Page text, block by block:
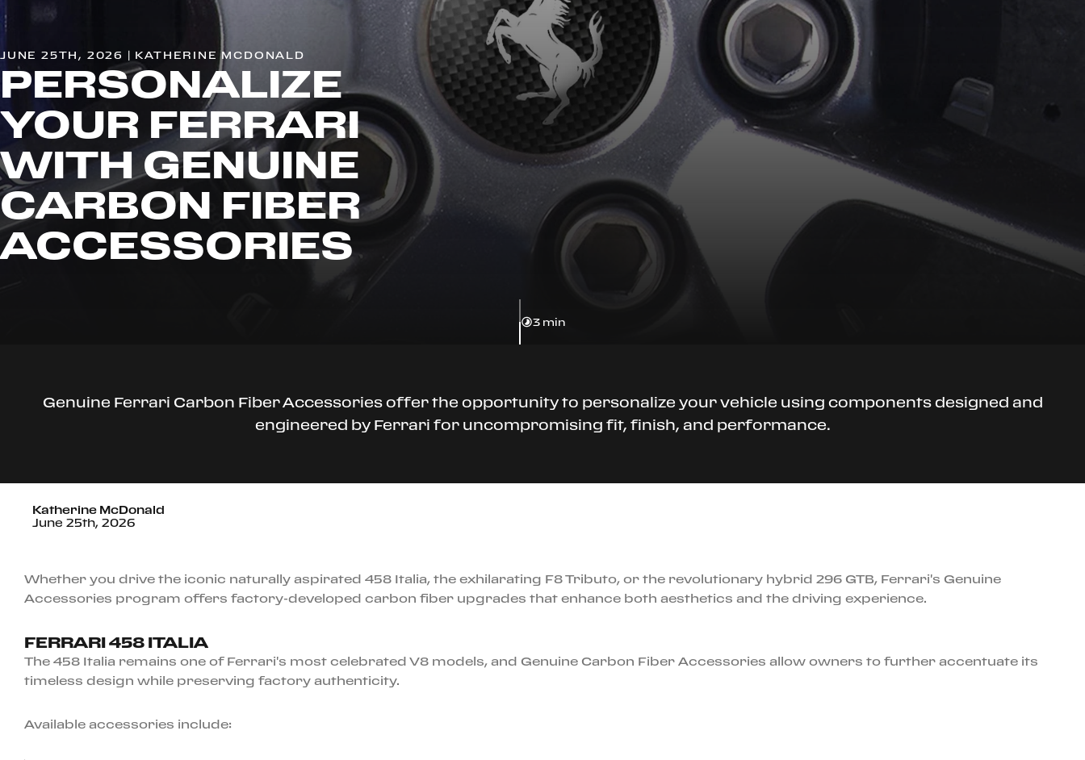
JUNE 25TH, 2026 | KATHERINE MCDONALD
PERSONALIZE
YOUR FERRARI
WITH GENUINE
CARBON FIBER
ACCESSORIES
3 min
Genuine Ferrari Carbon Fiber Accessories offer the opportunity to personalize your vehicle using components designed and
engineered by Ferrari for uncompromising fit, finish, and performance.
Katherine McDonald
June 25th, 2026
Whether you drive the iconic naturally aspirated 458 Italia, the exhilarating F8 Tributo, or the revolutionary hybrid 296 GTB, Ferrari's Genuine
Accessories program offers factory-developed carbon fiber upgrades that enhance both aesthetics and the driving experience.
FERRARI 458 ITALIA
The 458 Italia remains one of Ferrari's most celebrated V8 models, and Genuine Carbon Fiber Accessories allow owners to further accentuate its
timeless design while preserving factory authenticity.
Available accessories include: